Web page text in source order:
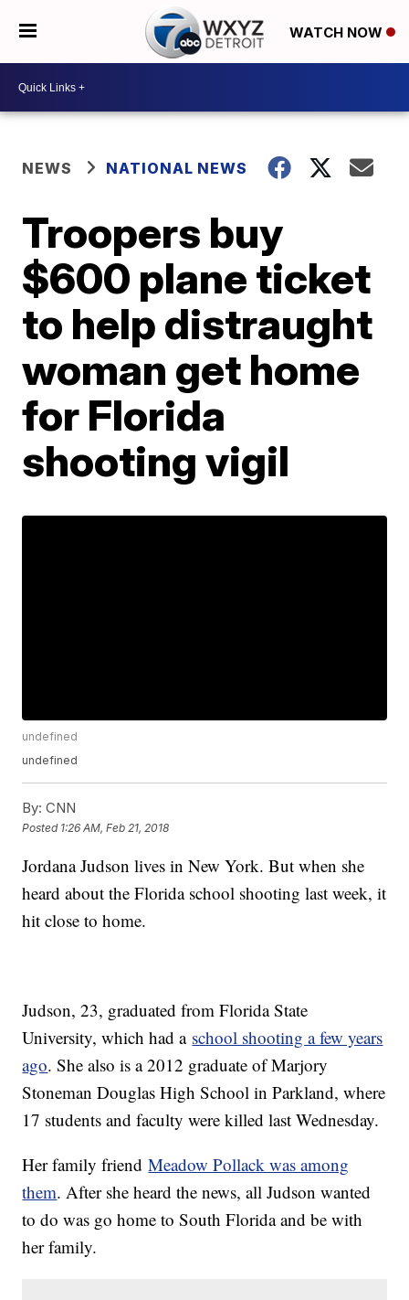
WATCH NOW
NEWS NATIONAL NEWS
Troopers buy
$600 plane ticket
to help distraught
woman get home
for Florida
shooting vigil
undefined
undefined
By: CNN
Posted 1:26 AM, Feb 21, 2018
Jordana Judson lives in New York. But when she
heard about the Florida school shooting last week, it
hit close to home.
Judson, 23, graduated from Florida State
University, which had a school shooting a few years
ago. She also is a 2012 graduate of Marjory
Stoneman Douglas High School in Parkland, where
17 students and faculty were killed last Wednesday.
Her family friendMeadow Pollack was among
them. After she heard the news, all Judson wanted
to do was go home to South Florida and be with
her family.